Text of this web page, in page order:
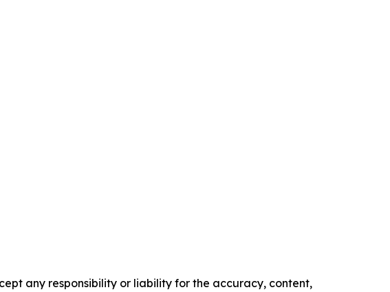
any responsibility or liability for the accuracy, content,